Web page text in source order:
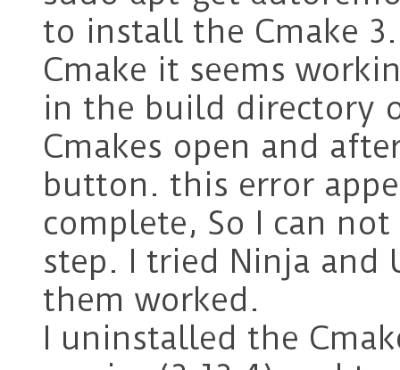
to install the Cmake
Cmake it seems
in the build directory
Cmakes open and
button. this error
complete, So I can
step. I tried Ninja and
them worked.
I uninstalled the